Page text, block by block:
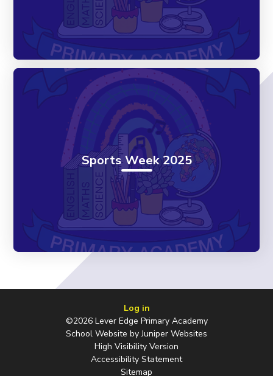
Sports Week 2025
Log in
©2026 Lever Edge Primary Academy
School Website byJuniper Websites
High Visibility Version
Accessibility Statement
Sitemap